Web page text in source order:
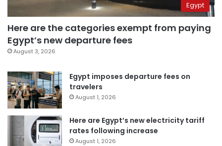
Egypt
Here are the categories exempt from paying
Egypt’s new departure fees
August 3, 2026
Egypt imposes departure fees on
travelers
August 1, 2026
Here are Egypt’s new electricity tariff
rates following increase
August 1, 2026